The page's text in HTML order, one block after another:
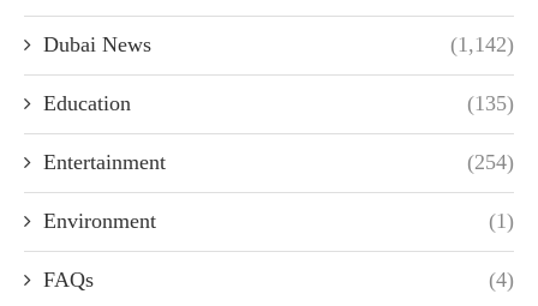
Dubai News (1,142)
Education (135)
Entertainment (254)
Environment (1)
FAQs (4)